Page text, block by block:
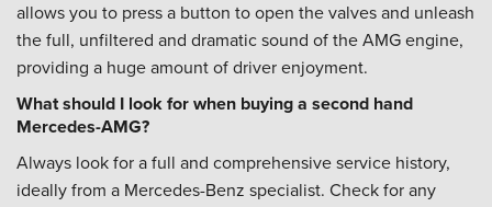
allows you to press a button to open the valves and unleash
the full, unfiltered and dramatic sound of the AMG engine,
providing a huge amount of driver enjoyment.
What should I look for when buying a second hand
Mercedes-AMG?
Always look for a full and comprehensive service history,
ideally from a Mercedes-Benz specialist. Check for any